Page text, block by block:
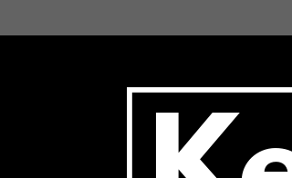
to